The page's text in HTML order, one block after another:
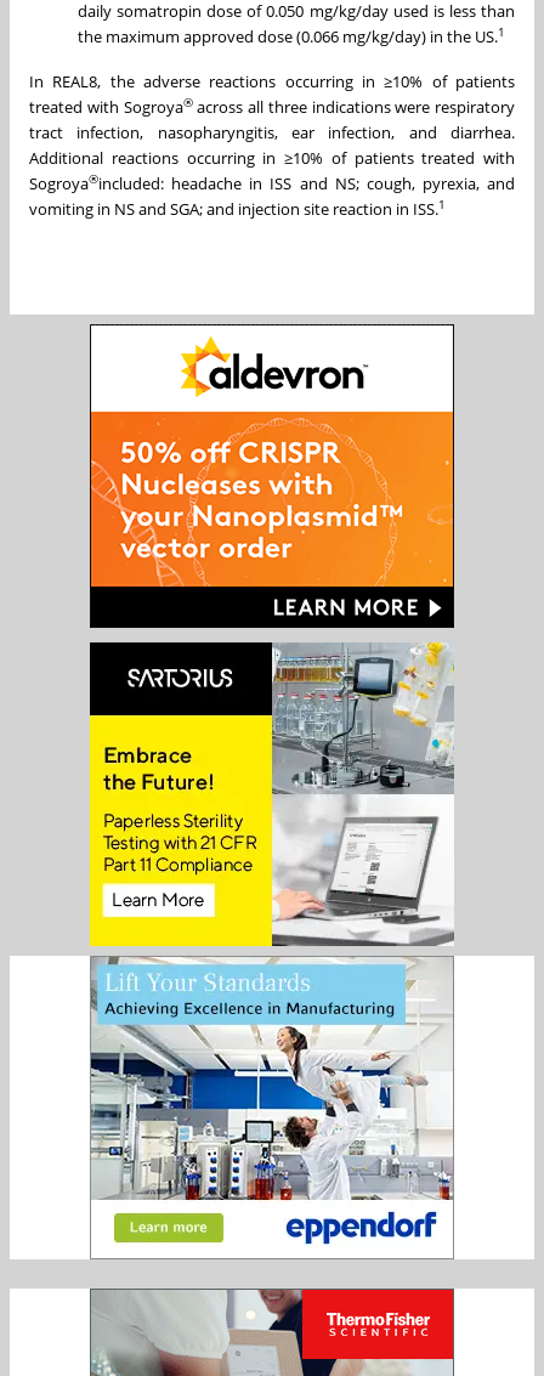
daily somatropin dose of 0.050 mg/kg/day used is less than
the maximum approved dose (0.066 mg/kg/day) in the US.1
In REAL8, the adverse reactions occurring in ≥10% of patients
treated with Sogroya®across all three indications were respiratory
tract infection, nasopharyngitis, ear infection, and diarrhea.
Additional reactions occurring in ≥10% of patients treated with
Sogroya®included: headache in ISS and NS; cough, pyrexia, and
vomiting in NS and SGA; and injection site reaction in ISS.1